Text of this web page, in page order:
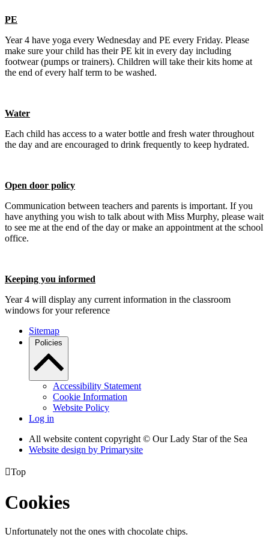
PE
Year 4 have yoga every Wednesday and PE every Friday. Please
make sure your child has their PE kit in every day including
footwear (pumps or trainers). Children will take their kits home at
the end of every half term to be washed.
Water
Each child has access to a water bottle and fresh water throughout
the day and are encouraged to drink frequently to keep hydrated.
Open door policy
Communication between teachers and parents is important. If you
have anything you wish to talk about with Miss Murphy, please wait
to see me at the end of the day or make an appointment at the school
office.
Keeping you informed
Year 4 will display any current information in the classroom
windows for your reference
Sitemap
Policies
Accessibility Statement
Cookie Information
Website Policy
Log in
All website content copyright © Our Lady Star of the Sea
Website design by Primarysite
Top
Cookies
Unfortunately not the ones with chocolate chips.